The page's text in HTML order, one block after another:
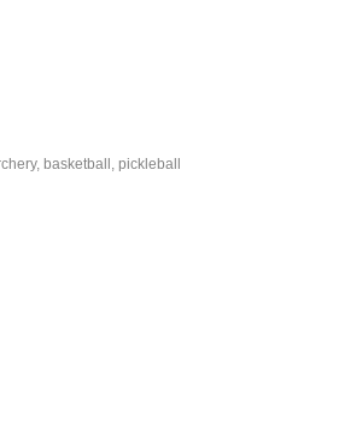
basketball, pickleball